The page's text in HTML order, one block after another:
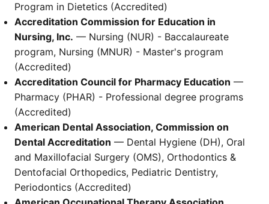
Program in Dietetics (Accredited)
Accreditation Commission for Education in
Nursing, Inc. — Nursing (NUR) - Baccalaureate
program, Nursing (MNUR) - Master's program
(Accredited)
Accreditation Council for Pharmacy Education —
Pharmacy (PHAR) - Professional degree programs
(Accredited)
American Dental Association, Commission on
Dental Accreditation — Dental Hygiene (DH), Oral
and Maxillofacial Surgery (OMS), Orthodontics &
Dentofacial Orthopedics, Pediatric Dentistry,
Periodontics (Accredited)